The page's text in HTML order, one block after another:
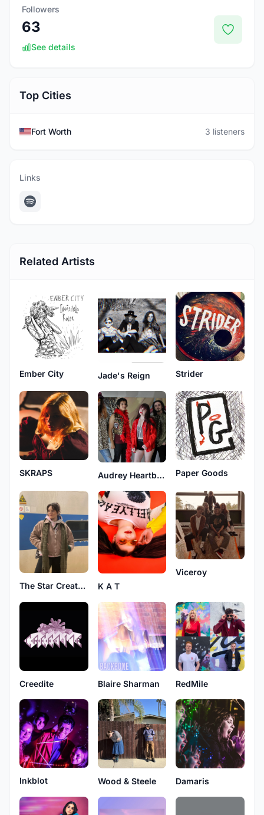
Followers
63
See details
Top Cities
Fort Worth 3 listeners
Links
Related Artists
Ember City Jade's Reign Strider
SKRAPS Audrey Heartburn Paper Goods
The Star Creature K A T
Viceroy
Creedite Blaire Sharman RedMile
Inkblot Wood & Steele Damaris